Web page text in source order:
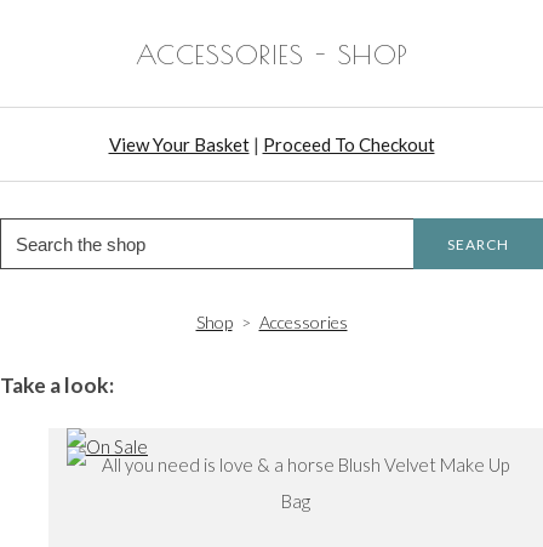
ACCESSORIES - SHOP
View Your Basket| Proceed To Checkout
SEARCH
Shop > Accessories
Take a look: